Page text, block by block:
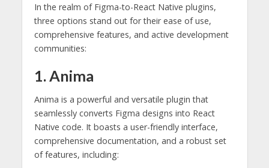
In the realm of Figma-to-React Native plugins,
three options stand out for their ease of use,
comprehensive features, and active development
communities:
1. Anima
Anima is a powerful and versatile plugin that
seamlessly converts Figma designs into React
Native code. It boasts a user-friendly interface,
comprehensive documentation, and a robust set
of features, including: